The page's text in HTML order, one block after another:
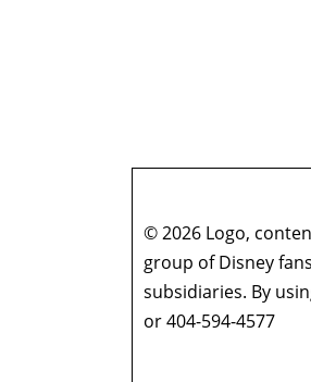
© 2026 Logo,
group of Disney
subsidiaries. By
or 404-594-4577